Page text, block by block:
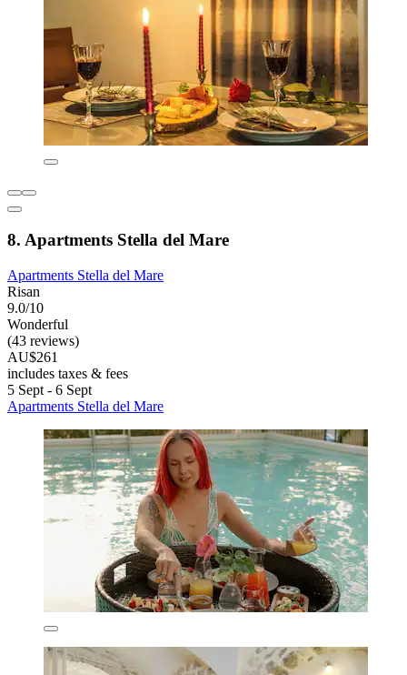
8. Apartments Stella del Mare
Apartments Stella del Mare
Risan
9.0/10
Wonderful
(43 reviews)
AU$261
includes taxes & fees
5 Sept - 6 Sept
Apartments Stella del Mare